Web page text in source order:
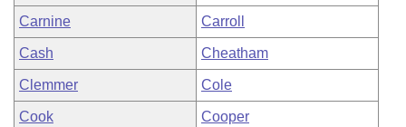
Carnine Carroll
Cash Cheatham
Clemmer Cole
Cook Cooper